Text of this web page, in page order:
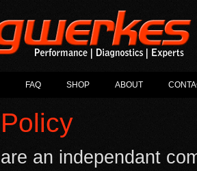
FAQ SHOP ABOUT
an independant